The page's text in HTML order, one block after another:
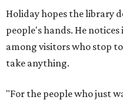
Holiday hopes the library
people's hands. He
among visitors who stop
take anything.
"For the people who just